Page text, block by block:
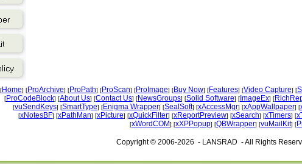
[Home] [ProArchive] [ProPath] [ProScan] [ProImage] [Buy Now] [Features] [Video Capture] [
[ProCodeBlock] [About Us] [Contact Us] [NewsGroups] [Solid Software] [ ImageEx] [
[vuSendKeys] [SmartType] [Enigma Wrapper] [SealSoft] [xAccessMgr] [xAppWallpaper] [
[xNotesBF] [xPathMan] [xPicture] [xQuickFilter] [xReportPreview] [xSearch] [xTimers] [
[xWordCOM] [xXPPopup] [QBWrapper] [vuMailKit] [
Copyright © 2006-2026 - LANSRAD - All Rights